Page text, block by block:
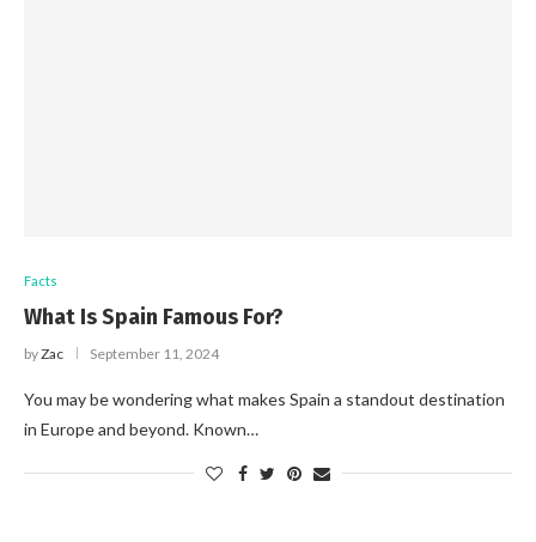
Facts
What Is Spain Famous For?
byZac September 11, 2024
You may be wondering what makes Spain a standout destination
in Europe and beyond. Known…